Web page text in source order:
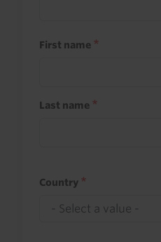
First name
Last name
Country